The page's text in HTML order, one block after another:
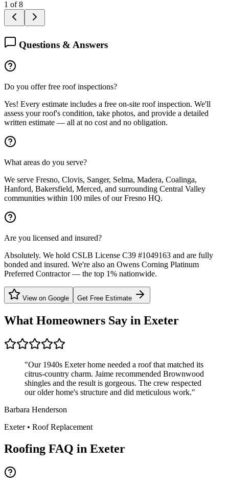
1 of8
Questions & Answers
Do you offer free roof inspections?
Yes! Every estimate includes a free on-site roof inspection. We'll
assess your roof's condition, take photos, and provide a detailed
written estimate — all at no cost and no obligation.
What areas do you serve?
We serve Fresno, Clovis, Sanger, Selma, Madera, Coalinga,
Hanford, Bakersfield, Merced, and surrounding Central Valley
communities within 100 miles of our Fresno HQ.
Are you licensed and insured?
Absolutely. We hold CSLB License C39 #1049163 and are fully
bonded and insured. We're also an Owens Corning Platinum
Preferred Contractor — the top 1% nationwide.
View on Google Get Free Estimate
What Homeowners Say in Exeter
"Our 1940s Exeter home needed a roof that matched its
citrus-country charm. Jaime recommended Brownwood
shingles and the result is gorgeous. The crew respected
our older home's structure and did meticulous work."
Barbara Henderson
Exeter• Roof Replacement
Roofing FAQ in Exeter